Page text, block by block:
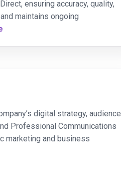
ensuring accuracy, quality,
maintains ongoing
digital strategy, audience
Professional Communications
marketing and business